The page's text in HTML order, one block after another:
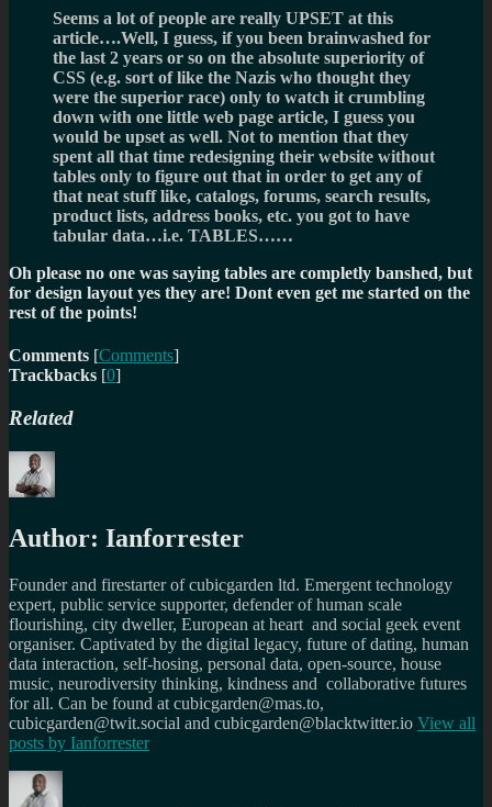
Seems a lot of people are really UPSET at this
article….Well, I guess, if you been brainwashed for
the last 2 years or so on the absolute superiority of
CSS (e.g. sort of like the Nazis who thought they
were the superior race) only to watch it crumbling
down with one little web page article, I guess you
would be upset as well. Not to mention that they
spent all that time redesigning their website without
tables only to figure out that in order to get any of
that neat stuff like, catalogs, forums, search results,
product lists, address books, etc. you got to have
tabular data…i.e. TABLES……
Oh please no one was saying tables are completly banshed, but
for design layout yes they are! Dont even get me started on the
rest of the points!
Comments [Comments]
Trackbacks [0]
Related
Author: Ianforrester
Founder and firestarter of cubicgarden ltd. Emergent technology
expert, public service supporter, defender of human scale
flourishing, city dweller, European at heart and social geek event
organiser. Captivated by the digital legacy, future of dating, human
data interaction, self-hosing, personal data, open-source, house
music, neurodiversity thinking, kindness and collaborative futures
for all. Can be found at cubicgarden@mas.to,
cubicgarden@twit.social and cubicgarden@blacktwitter.io View all
posts by Ianforrester
Author